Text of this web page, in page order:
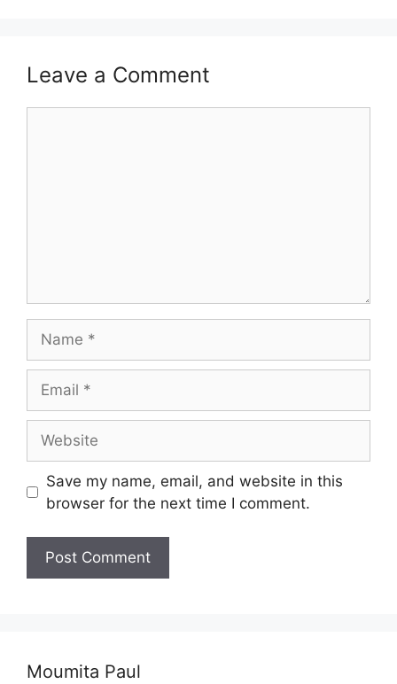
Leave a Comment
Save my name, email, and website in this
browser for the next time I comment.
Moumita Paul